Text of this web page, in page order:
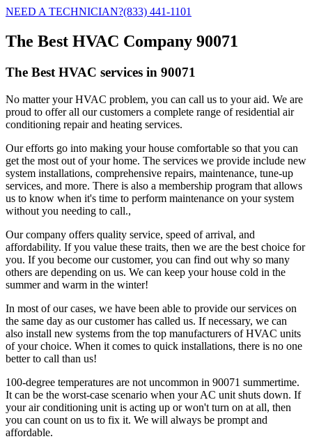
NEED A TECHNICIAN?(833) 441-1101
The Best HVAC Company 90071
The Best HVAC services in 90071
No matter your HVAC problem, you can call us to your aid. We are
proud to offer all our customers a complete range of residential air
conditioning repair and heating services.
Our efforts go into making your house comfortable so that you can
get the most out of your home. The services we provide include new
system installations, comprehensive repairs, maintenance, tune-up
services, and more. There is also a membership program that allows
us to know when it's time to perform maintenance on your system
without you needing to call.,
Our company offers quality service, speed of arrival, and
affordability. If you value these traits, then we are the best choice for
you. If you become our customer, you can find out why so many
others are depending on us. We can keep your house cold in the
summer and warm in the winter!
In most of our cases, we have been able to provide our services on
the same day as our customer has called us. If necessary, we can
also install new systems from the top manufacturers of HVAC units
of your choice. When it comes to quick installations, there is no one
better to call than us!
100-degree temperatures are not uncommon in 90071 summertime.
It can be the worst-case scenario when your AC unit shuts down. If
your air conditioning unit is acting up or won't turn on at all, then
you can count on us to fix it. We will always be prompt and
affordable.